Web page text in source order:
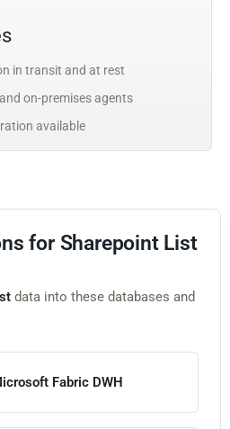
in transit and at rest
on-premises agents
available
for Sharepoint List
data into these databases and
Fabric DWH